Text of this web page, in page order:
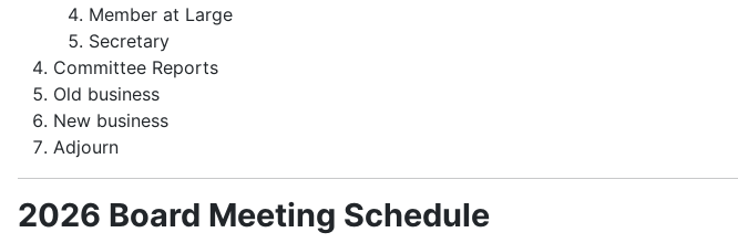
Member at Large
Secretary
Committee Reports
Old business
New business
Adjourn
2026 Board Meeting Schedule